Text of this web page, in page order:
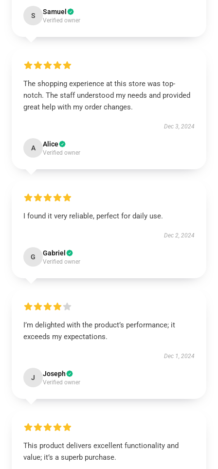
S Samuel
Verified owner
The shopping experience at this store was top-
notch. The staff understood my needs and provided
great help with my order changes.
Dec 3, 2024
A Alice
Verified owner
I found it very reliable, perfect for daily use.
Dec 2, 2024
G Gabriel
Verified owner
I’m delighted with the product’s performance; it
exceeds my expectations.
Dec 1, 2024
J Joseph
Verified owner
This product delivers excellent functionality and
value; it’s a superb purchase.